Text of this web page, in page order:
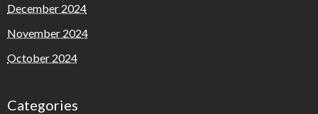
December 2024
November 2024
October 2024
Categories